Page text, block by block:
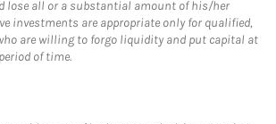
lose all or a substantial amount of his/her
investments are appropriate only for qualified,
are willing to forgo liquidity and put capital at
of time.